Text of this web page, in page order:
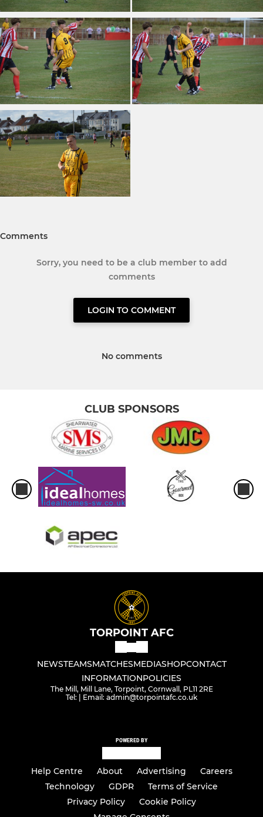
Comments
Sorry, you need to be a club member to add
comments
LOGIN TO COMMENT
No comments
CLUB SPONSORS
TORPOINT AFC
NEWSTEAMSMATCHESMEDIASHOPCONTACT
INFORMATIONPOLICIES
The Mill, Mill Lane, Torpoint, Cornwall, PL11 2RE
Tel: | Email: admin@torpointafc.co.uk
POWERED BY
Help Centre About Advertising
Careers
Technology
GDPR
Terms of Service
Privacy Policy
Cookie Policy